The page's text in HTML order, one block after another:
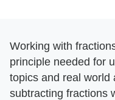
Working with
principle needed for
topics and real world
subtracting fractions